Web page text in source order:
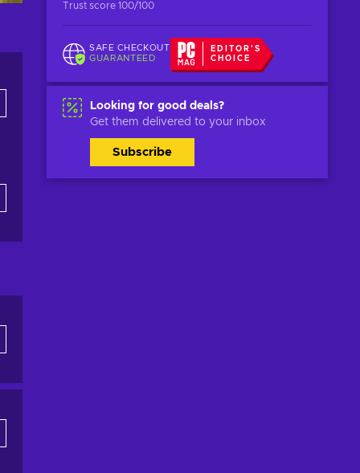
Trust score 100/100
SAFE CHECKOUT
GUARANTEED
EDITOR'S
CHOICE
Looking for good deals?
Get them delivered to your inbox
Subscribe